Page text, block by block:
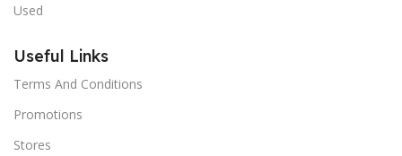
Used
Useful Links
Terms And Conditions
Promotions
Stores